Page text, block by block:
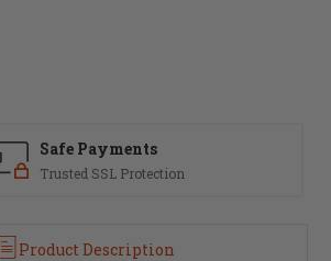
Safe Payments
Trusted SSL Protection
Product Description